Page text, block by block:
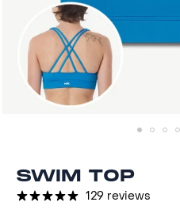
SWIM TOP
129 reviews